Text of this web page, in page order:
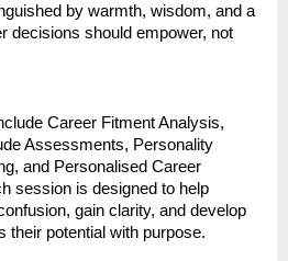
by warmth, wisdom, and a
decisions should empower, not
Career Fitment Analysis,
Assessments, Personality
and Personalised Career
session is designed to help
gain clarity, and develop
their potential with purpose.